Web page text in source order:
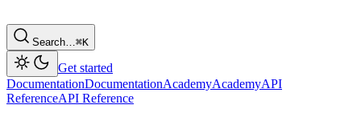
Search…⌘K
Get started
DocumentationDocumentationAcademyAcademyAPI
ReferenceAPI Reference